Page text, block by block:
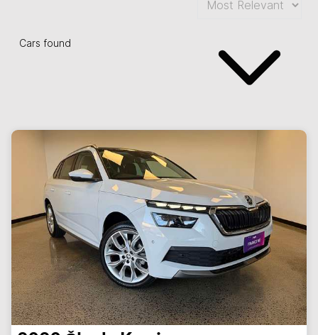
Cars found